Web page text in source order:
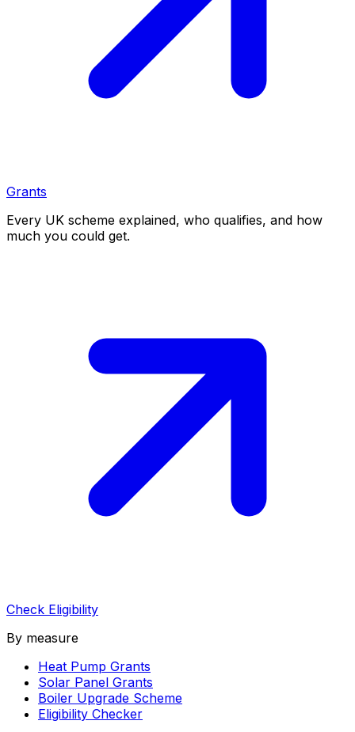
Grants
Every UK scheme explained, who qualifies, and how
much you could get.
Check Eligibility
By measure
Heat Pump Grants
Solar Panel Grants
Boiler Upgrade Scheme
Eligibility Checker